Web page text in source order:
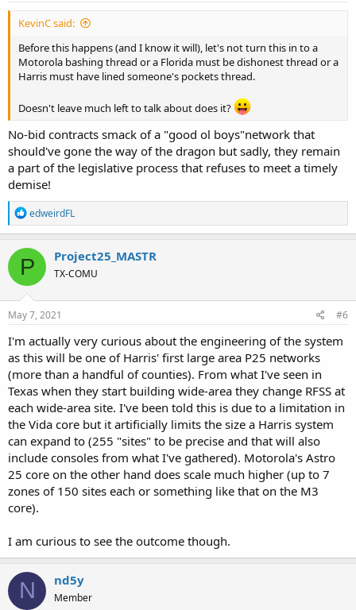
KevinC said:
Before this happens (and I know it will), let's not turn this in to a
Motorola bashing thread or a Florida must be dishonest thread or a
Harris must have lined someone's pockets thread.
Doesn't leave much left to talk about does it?
No-bid contracts smack of a "good ol boys"network that
should've gone the way of the dragon but sadly, they remain
a part of the legislative process that refuses to meet a timely
demise!
R
e
a
c
t
o
n
s
edweirdFL
P Project25_MASTR
TX-COMU
May 7, 2021 #6
I'm actually very curious about the engineering of the system
as this will be one of Harris' first large area P25 networks
(more than a handful of counties). From what I've seen in
Texas when they start building wide-area they change RFSS at
each wide-area site. I've been told this is due to a limitation in
the Vida core but it artificially limits the size a Harris system
can expand to (255 "sites" to be precise and that will also
include consoles from what I've gathered). Motorola's Astro
25 core on the other hand does scale much higher (up to 7
zones of 150 sites each or something like that on the M3
core).
I am curious to see the outcome though.
N nd5y
Member